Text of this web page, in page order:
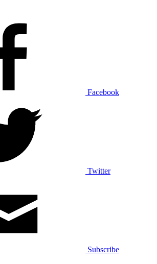
Facebook
Twitter
Subscribe